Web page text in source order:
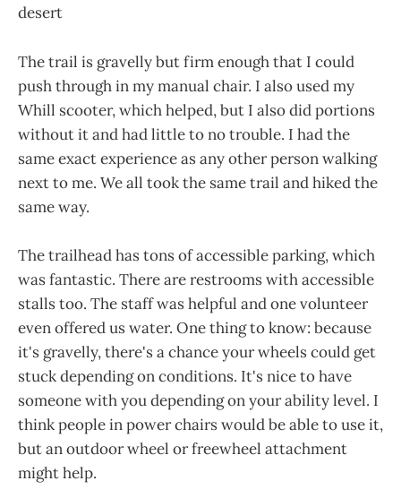
desert
The trail is gravelly but firm enough that I could
push through in my manual chair. I also used my
Whill scooter, which helped, but I also did portions
without it and had little to no trouble. I had the
same exact experience as any other person walking
next to me. We all took the same trail and hiked the
same way.
The trailhead has tons of accessible parking, which
was fantastic. There are restrooms with accessible
stalls too. The staff was helpful and one volunteer
even offered us water. One thing to know: because
it's gravelly, there's a chance your wheels could get
stuck depending on conditions. It's nice to have
someone with you depending on your ability level. I
think people in power chairs would be able to use it,
but an outdoor wheel or freewheel attachment
might help.